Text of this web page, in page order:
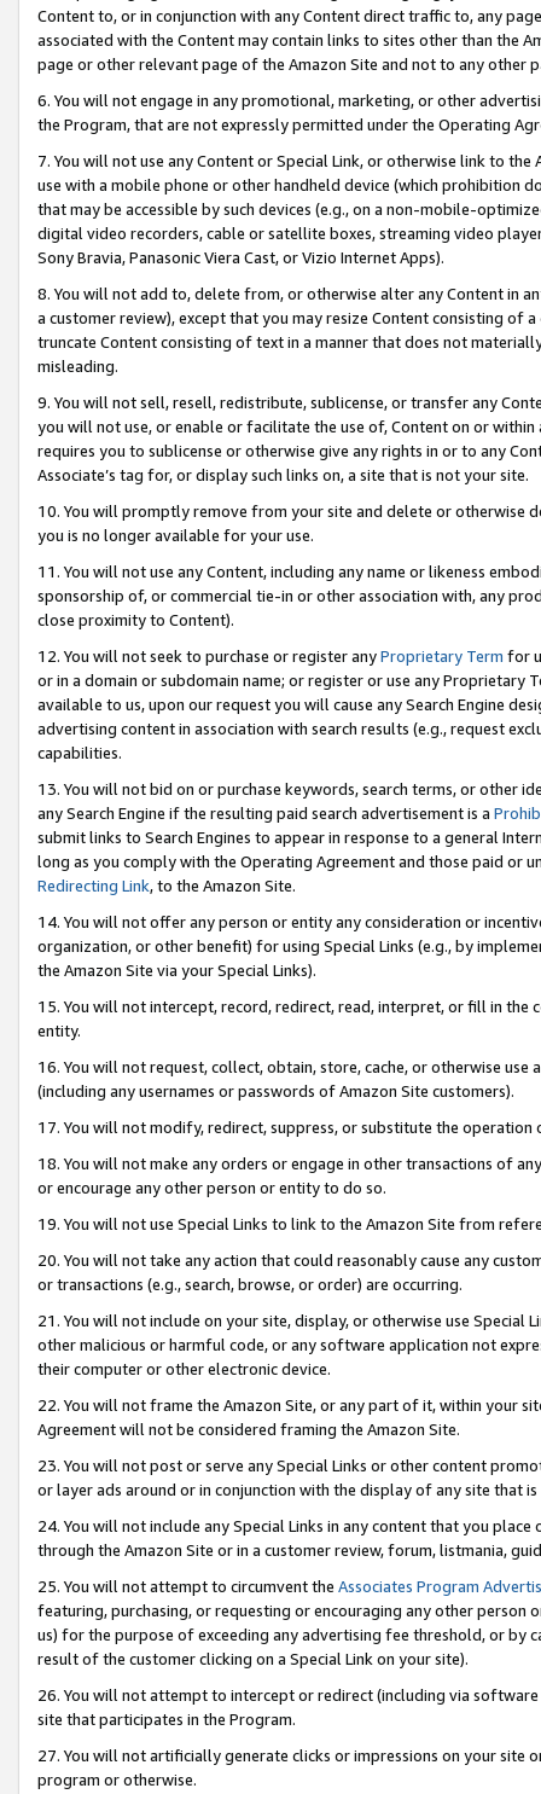
Content to, or in conjunction with any Content direct traffic to, any
associated with the Content may contain links to sites other than the
page or other relevant page of the Amazon Site and not to any other
6. You will not engage in any promotional, marketing, or other
the Program, that are not expressly permitted under the Operating
7. You will not use any Content or Special Link, or otherwise link to
use with a mobile phone or other handheld device (which prohibition
that may be accessible by such devices (e.g., on a non-mobile-
digital video recorders, cable or satellite boxes, streaming video
Sony Bravia, Panasonic Viera Cast, or Vizio Internet Apps).
8. You will not add to, delete from, or otherwise alter any Content in
a customer review), except that you may resize Content consisting of
truncate Content consisting of text in a manner that does not
misleading.
9. You will not sell, resell, redistribute, sublicense, or transfer any
you will not use, or enable or facilitate the use of, Content on or
requires you to sublicense or otherwise give any rights in or to any
Associate’s tag for, or display such links on, a site that is not your site.
10. You will promptly remove from your site and delete or otherwise
you is no longer available for your use.
11. You will not use any Content, including any name or likeness
sponsorship of, or commercial tie-in or other association with, any
close proximity to Content).
12. You will not seek to purchase or register anyProprietary Term for
or in a domain or subdomain name; or register or use any Proprietary
available to us, upon our request you will cause any Search Engine
advertising content in association with search results (e.g., request
capabilities.
13. You will not bid on or purchase keywords, search terms, or other
any Search Engine if the resulting paid search advertisement is a
submit links to Search Engines to appear in response to a general
long as you comply with the Operating Agreement and those paid or
Redirecting Link, to the Amazon Site.
14. You will not offer any person or entity any consideration or
organization, or other benefit) for using Special Links (e.g., by
the Amazon Site via your Special Links).
15. You will not intercept, record, redirect, read, interpret, or fill in
entity.
16. You will not request, collect, obtain, store, cache, or otherwise
(including any usernames or passwords of Amazon Site customers).
17. You will not modify, redirect, suppress, or substitute the
18. You will not make any orders or engage in other transactions of
or encourage any other person or entity to do so.
19. You will not use Special Links to link to the Amazon Site from
20. You will not take any action that could reasonably cause any
or transactions (e.g., search, browse, or order) are occurring.
21. You will not include on your site, display, or otherwise use Special
other malicious or harmful code, or any software application not
their computer or other electronic device.
22. You will not frame the Amazon Site, or any part of it, within your
Agreement will not be considered framing the Amazon Site.
23. You will not post or serve any Special Links or other content
or layer ads around or in conjunction with the display of any site that
24. You will not include any Special Links in any content that you
through the Amazon Site or in a customer review, forum, listmania,
25. You will not attempt to circumvent the Associates Program
featuring, purchasing, or requesting or encouraging any other
us) for the purpose of exceeding any advertising fee threshold, or by
result of the customer clicking on a Special Link on your site).
26. You will not attempt to intercept or redirect (including via
site that participates in the Program.
27. You will not artificially generate clicks or impressions on your site
program or otherwise.